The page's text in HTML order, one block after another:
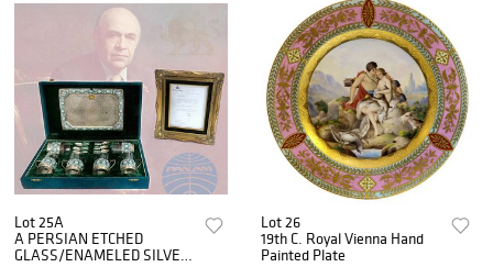
Lot 25A
A PERSIAN ETCHED
GLASS/ENAMELED SILVER
Lot 26
19th C. Royal Vienna Hand
Painted Plate